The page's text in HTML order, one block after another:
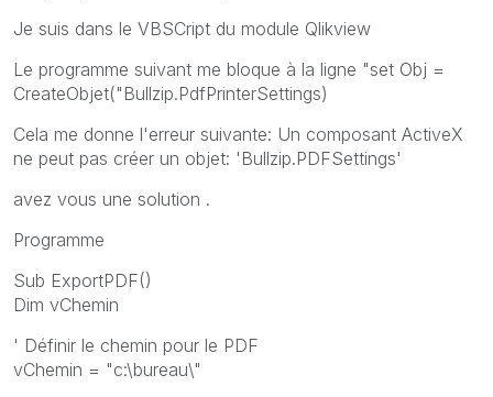
Je suis dans le VBSCript du module Qlikview
Le programme suivant me bloque à la ligne "set Obj =
CreateObjet("Bullzip.PdfPrinterSettings)
Cela me donne l'erreur suivante: Un composant ActiveX
ne peut pas créer un objet: 'Bullzip.PDFSettings'
avez vous une solution .
Programme
Sub ExportPDF()
Dim vChemin
' Définir le chemin pour le PDF
vChemin = "c:\bureau\"